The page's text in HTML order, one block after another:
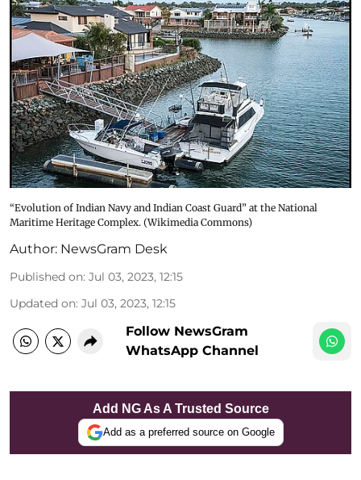
“Evolution of Indian Navy and Indian Coast Guard” at the National
Maritime Heritage Complex. (Wikimedia Commons)
Author: NewsGram Desk
Published on: Jul 03, 2023, 12:15
Updated on: Jul 03, 2023, 12:15
Follow NewsGram
WhatsApp Channel
Add NG As A Trusted Source
Add as a preferred source on Google